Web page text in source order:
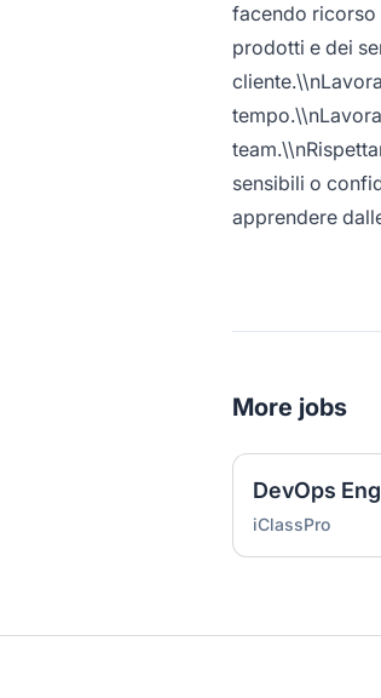
facendo ricorso
prodotti e dei
sensibili o
apprendere
More jobs
DevOps
iClassPro